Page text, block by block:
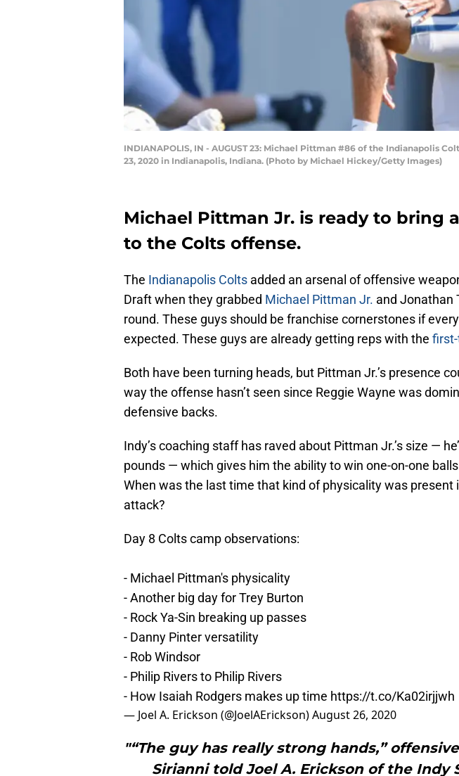
INDIANAPOLIS, IN - AUGUST 23: Michael Pittman #86 of the Indianapolis
23, 2020 in Indianapolis, Indiana. (Photo by Michael Hickey/Getty Images)
Michael Pittman Jr. is ready to bring
to the Colts offense.
The Indianapolis Colts added an arsenal of offensive
Draft when they grabbed Michael Pittman Jr. and Jonathan
round. These guys should be franchise cornerstones if
expected. These guys are already getting reps with the
Both have been turning heads, but Pittman Jr.’s presence
way the offense hasn’t seen since Reggie Wayne was
defensive backs.
Indy’s coaching staff has raved about Pittman Jr.’s size —
pounds — which gives him the ability to win one-on-one
When was the last time that kind of physicality was present
attack?
Day 8 Colts camp observations:
- Michael Pittman's physicality
- Another big day for Trey Burton
- Rock Ya-Sin breaking up passes
- Danny Pinter versatility
- Rob Windsor
- Philip Rivers to Philip Rivers
- How Isaiah Rodgers makes up time https://t.co/Ka02irjjwh
— Joel A. Erickson (@JoelAErickson)August 26, 2020
"“The guy has really strong hands,”
Sirianni told Joel A. Erickson of the Indy